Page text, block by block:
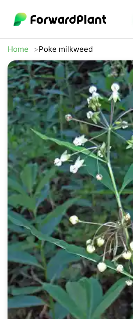
Home Poke milkweed